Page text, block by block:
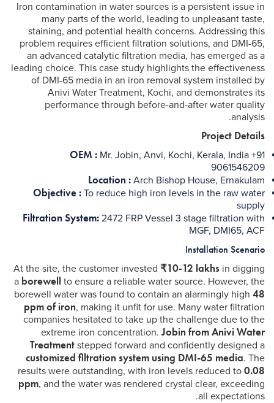
Iron contamination in water sources is a persistent issue in
many parts of the world, leading to unpleasant taste,
staining, and potential health concerns. Addressing this
problem requires efficient filtration solutions, and DMI-65,
an advanced catalytic filtration media, has emerged as a
leading choice. This case study highlights the effectiveness
of DMI-65 media in an iron removal system installed by
Anivi Water Treatment, Kochi, and demonstrates its
performance through before-and-after water quality
analysis.
Project Details
OEM : Mr. Jobin, Anvi, Kochi, Kerala, India +91
9061546209
Location : Arch Bishop House, Ernakulam
Objective : To reduce high iron levels in the raw water
supply
Filtration System: 2472 FRP Vessel 3 stage filtration with
MGF, DMI65, ACF
Installation Scenario
At the site, the customer invested ₹10-12 lakhs in digging
a borewell to ensure a reliable water source. However, the
borewell water was found to contain an alarmingly high 48
ppm of iron, making it unfit for use. Many water filtration
companies hesitated to take up the challenge due to the
extreme iron concentration.Jobin from Anivi Water
Treatment stepped forward and confidently designed a
customized filtration system using DMI-65 media. The
results were outstanding, with iron levels reduced to 0.08
ppm, and the water was rendered crystal clear, exceeding
all expectations.